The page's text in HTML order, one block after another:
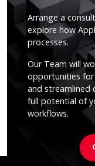
Arrange a
explore how
processes.
Our Team will
opportunities for
and streamlined
full potential of
workflows.